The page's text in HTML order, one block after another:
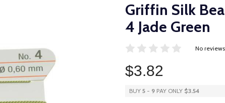
Griffin Silk
4 Jade Green
No
$3.82
BUY 5 - 9 PAY ONLY $3.54